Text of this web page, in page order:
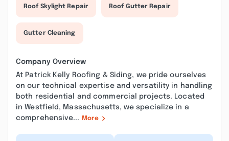
Roof Skylight Repair Roof Gutter Repair
Gutter Cleaning
Company Overview
At Patrick Kelly Roofing & Siding, we pride ourselves
on our technical expertise and versatility in handling
both residential and commercial projects. Located
in Westfield, Massachusetts, we specialize in a
comprehensive...
More